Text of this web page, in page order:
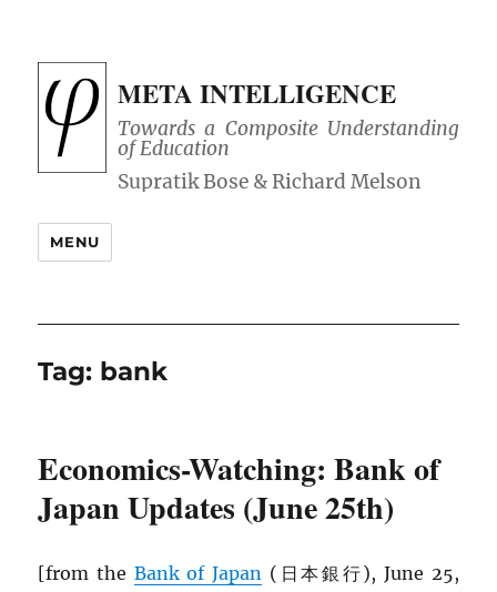
META INTELLIGENCE
Towards a Composite Understanding
of Education
MENU
Tag: bank
Economics-Watching: Bank of
Japan Updates (June 25th)
[from the Bank of Japan (日本銀行), June 25,